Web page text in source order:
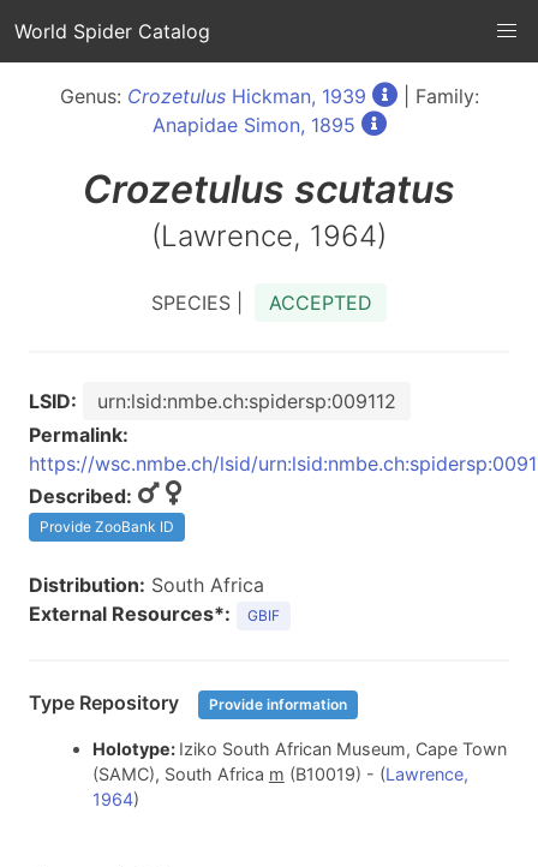
World Spider Catalog
Genus: CrozetulusHickman, 1939
| Family:
Anapidae Simon, 1895
Crozetulus scutatus
(Lawrence, 1964)
SPECIES | ACCEPTED
LSID:
urn:lsid:nmbe.ch:spidersp:009112
Permalink:
https://wsc.nmbe.ch/lsid/
Described:
Provide ZooBank ID
Distribution: South Africa
External Resources*:
GBIF
Type Repository Provide information
Holotype: Iziko South African Museum, Cape Town
(SAMC), South Africa m (B10019) - (Lawrence,
1964)